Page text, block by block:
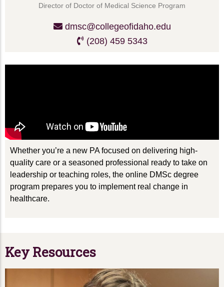
Director of Doctor of Medical Science Program
dmsc@collegeofidaho.edu
(208) 459 5343
Whether you’re a new PA focused on delivering high-
quality care or a seasoned professional ready to take on
leadership or teaching roles, the online DMSc degree
program prepares you to implement real change in
healthcare.
Key Resources